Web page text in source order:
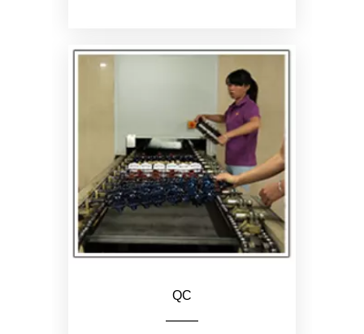
QC
Assemble the upper and
lower parts of the hair clip